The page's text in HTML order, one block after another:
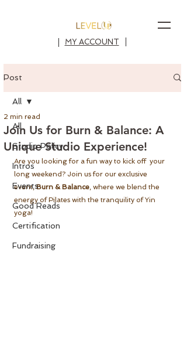
MY ACCOUNT
Post
All
Studio Policy
Intros
Events
Good Reads
Certification
Fundraising
All
Join Us for Burn & Balance: A
Unique Studio Experience!
2 min read
Are you looking for a fun way to kick off  your
long weekend? Join us for our exclusive
event, Burn & Balance, where we blend the
energy of Pilates with the tranquility of Yin
yoga!